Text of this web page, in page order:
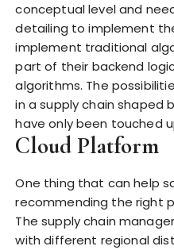
conceptual level and
detailing to implement
implement traditional
part of their backend
algorithms. The
in a supply chain shaped
have only been touched
Cloud Platform
One thing that can help
recommending the right
The supply chain
with different regional